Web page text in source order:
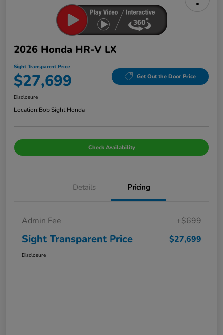
2026 Honda HR-V LX
Sight Transparent Price
$27,699 Get Out the Door Price
Disclosure
Location:Bob Sight Honda
Check Availability
Details Pricing
Admin Fee +$699
Sight Transparent Price $27,699
Disclosure